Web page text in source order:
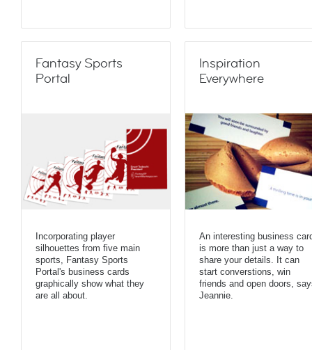
Fantasy Sports
Portal
Incorporating player
silhouettes from five main
sports, Fantasy Sports
Portal's business cards
graphically show what they
are all about.
Inspiration
Everywhere
An interesting business
is more than just a way to
share your details. It can
start converstions, win
friends and open doors,
Jeannie.